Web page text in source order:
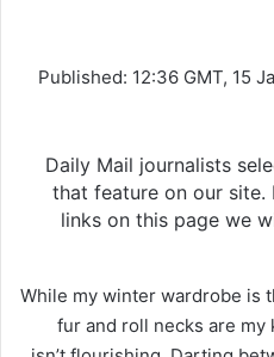
Published: 12:36 GMT, 15
Daily Mail journalists
that feature on our site.
links on this page we
While my winter wardrobe is
fur and roll necks are